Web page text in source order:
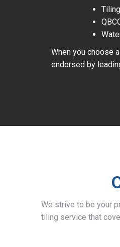
When you choose
endorsed by
We strive to be your
tiling service that